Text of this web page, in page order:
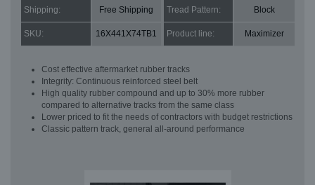
Shipping: Free Shipping Tread Pattern: Block
SKU: 16X441X74TB1 Product line: Maximizer
Cost effective aftermarket rubber tracks
Integrity: Continuous reinforced steel belt
High quality rubber compound and up to 30% more rubber
compared to alternative tracks from the same class
Lower priced to fit the needs of contractors with budget restrictions
Classic pattern track, general all-around performance